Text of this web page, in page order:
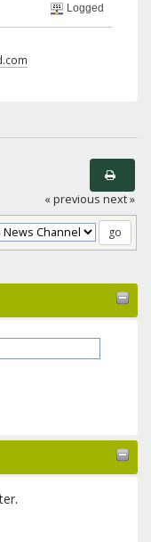
.
Logged
« previous next »